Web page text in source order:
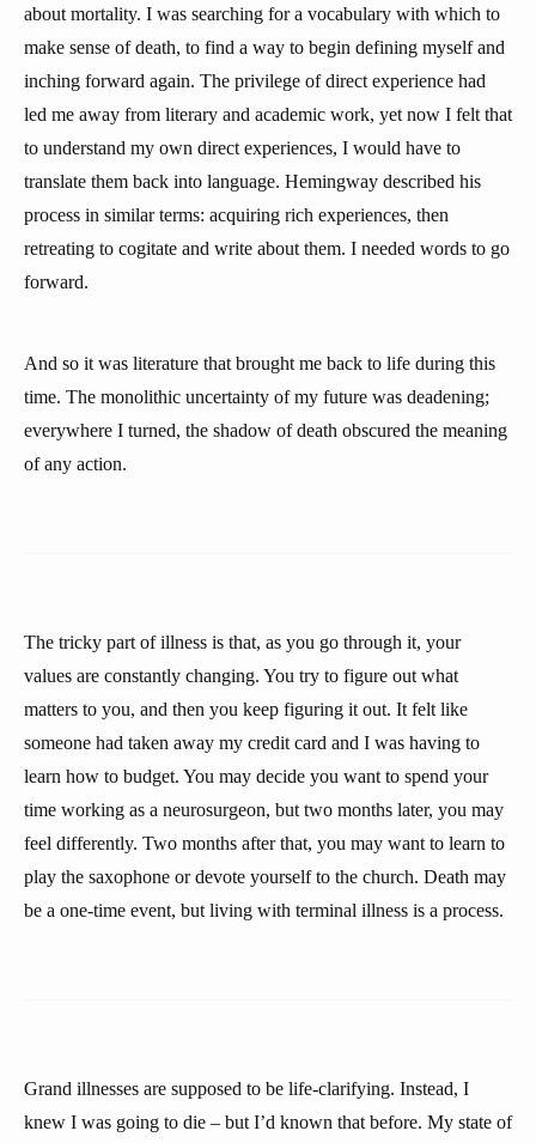
about mortality. I was searching for a vocabulary with which to
make sense of death, to find a way to begin defining myself and
inching forward again. The privilege of direct experience had
led me away from literary and academic work, yet now I felt that
to understand my own direct experiences, I would have to
translate them back into language. Hemingway described his
process in similar terms: acquiring rich experiences, then
retreating to cogitate and write about them. I needed words to go
forward.
And so it was literature that brought me back to life during this
time. The monolithic uncertainty of my future was deadening;
everywhere I turned, the shadow of death obscured the meaning
of any action.
The tricky part of illness is that, as you go through it, your
values are constantly changing. You try to figure out what
matters to you, and then you keep figuring it out. It felt like
someone had taken away my credit card and I was having to
learn how to budget. You may decide you want to spend your
time working as a neurosurgeon, but two months later, you may
feel differently. Two months after that, you may want to learn to
play the saxophone or devote yourself to the church. Death may
be a one-time event, but living with terminal illness is a process.
Grand illnesses are supposed to be life-clarifying. Instead, I
knew I was going to die – but I’d known that before. My state of